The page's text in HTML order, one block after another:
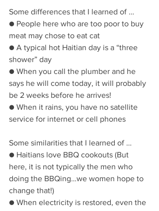
Some differences that I learned of …
● People here who are too poor to buy
meat may chose to eat cat
● A typical hot Haitian day is a “three
shower” day
● When you call the plumber and he
says he will come today, it will probably
be 2 weeks before he arrives!
● When it rains, you have no satellite
service for internet or cell phones
Some similarities that I learned of …
● Haitians love BBQ cookouts (But
here, it is not typically the men who
doing the BBQing…we women hope to
change that!)
● When electricity is restored, even the